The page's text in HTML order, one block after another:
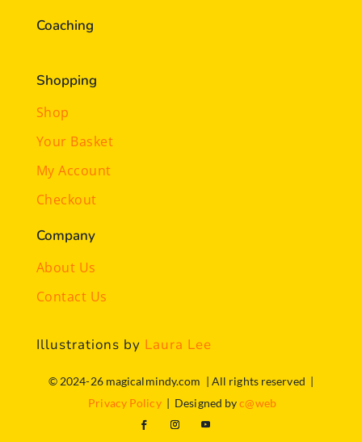
Coaching
Shopping
Shop
Your Basket
My Account
Checkout
Company
About Us
Contact Us
Illustrations by Laura Lee
© 2024-26 magicalmindy.com | All rights reserved |
Privacy Policy| Designed byc@web